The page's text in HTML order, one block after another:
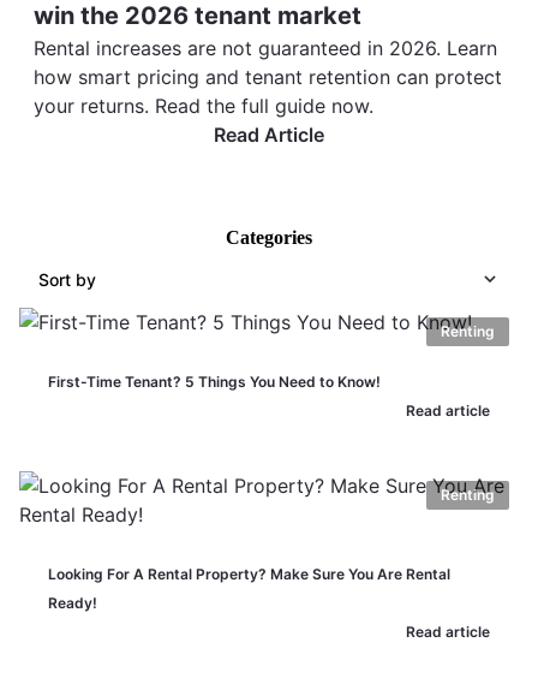
win the 2026 tenant market
Rental increases are not guaranteed in 2026. Learn
how smart pricing and tenant retention can protect
your returns. Read the full guide now.
Read Article
Categories
Sort by
First-Time Tenant? 5 Things You Need to Know!
Read article
Renting
Looking For A Rental Property? Make Sure You Are Rental
Ready!
Read article
Renting